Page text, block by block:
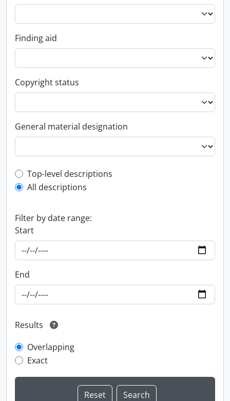
Finding aid
Copyright status
General material designation
Top-level description filter
Top-level descriptions
All descriptions
Filter by date range:
Start
End
Results
Overlapping
Exact